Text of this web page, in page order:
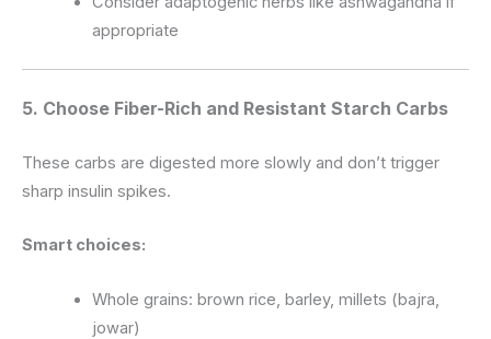
appropriate
5. Choose Fiber-Rich and Resistant Starch Carbs
These carbs are digested more slowly and don’t trigger
sharp insulin spikes.
Smart choices:
Whole grains: brown rice, barley, millets (bajra,
jowar)